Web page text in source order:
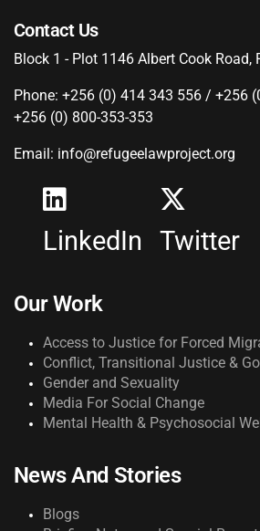
Contact Us
Block 1 - Plot 1146 Albert Cook Road,
Phone: +256 (0) 414 343 556 / +256
+256 (0) 800-353-353
Email: info@refugeelawproject.org
LinkedIn Twitter
Our Work
Access to Justice for Forced
Conflict, Transitional Justice &
Gender and Sexuality
Media For Social Change
Mental Health & Psychosocial
News And Stories
Blogs